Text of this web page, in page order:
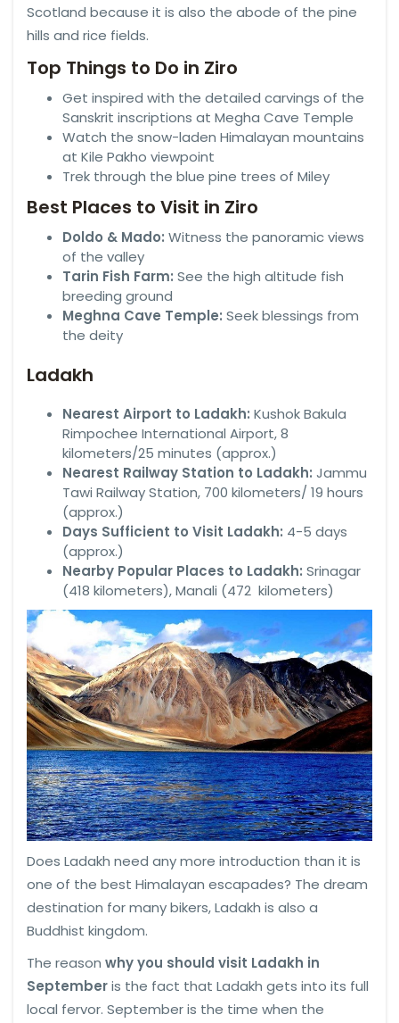
Scotland because it is also the abode of the pine
hills and rice fields.
Top Things to Do in Ziro
Get inspired with the detailed carvings of the
Sanskrit inscriptions at Megha Cave Temple
Watch the snow-laden Himalayan mountains
at Kile Pakho viewpoint
Trek through the blue pine trees of Miley
Best Places to Visit in Ziro
Doldo & Mado: Witness the panoramic views
of the valley
Tarin Fish Farm: See the high altitude fish
breeding ground
Meghna Cave Temple: Seek blessings from
the deity
Ladakh
Nearest Airport to Ladakh: Kushok Bakula
Rimpochee International Airport, 8
kilometers/25 minutes (approx.)
Nearest Railway Station to Ladakh: Jammu
Tawi Railway Station, 700 kilometers/ 19 hours
(approx.)
Days Sufficient to Visit Ladakh: 4-5 days
(approx.)
Nearby Popular Places to Ladakh: Srinagar
(418 kilometers), Manali (472 kilometers)
Does Ladakh need any more introduction than it is
one of the best Himalayan escapades? The dream
destination for many bikers, Ladakh is also a
Buddhist kingdom.
The reason why you should visit Ladakh in
Septemberis the fact that Ladakh gets into its full
local fervor. September is the time when the